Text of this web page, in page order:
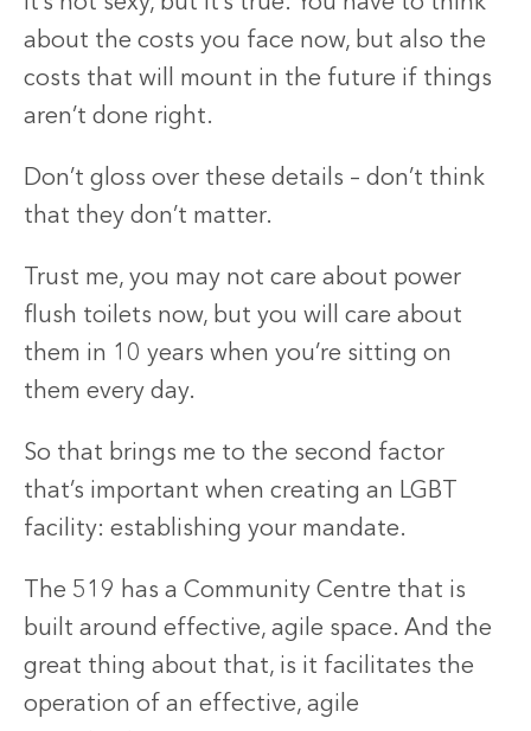
about the costs you face now, but also the
costs that will mount in the future if things
aren’t done right.
Don’t gloss over these details – don’t think
that they don’t matter.
Trust me, you may not care about power
flush toilets now, but you will care about
them in 10 years when you’re sitting on
them every day.
So that brings me to the second factor
that’s important when creating an LGBT
facility: establishing your mandate.
The 519 has a Community Centre that is
built around effective, agile space. And the
great thing about that, is it facilitates the
operation of an effective, agile